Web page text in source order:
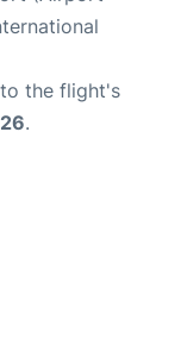
the flight's
.